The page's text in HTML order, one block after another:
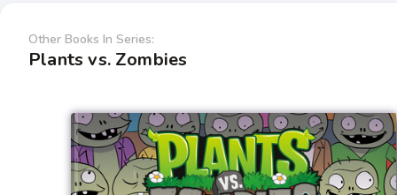
Other Books In Series:
Plants vs. Zombies